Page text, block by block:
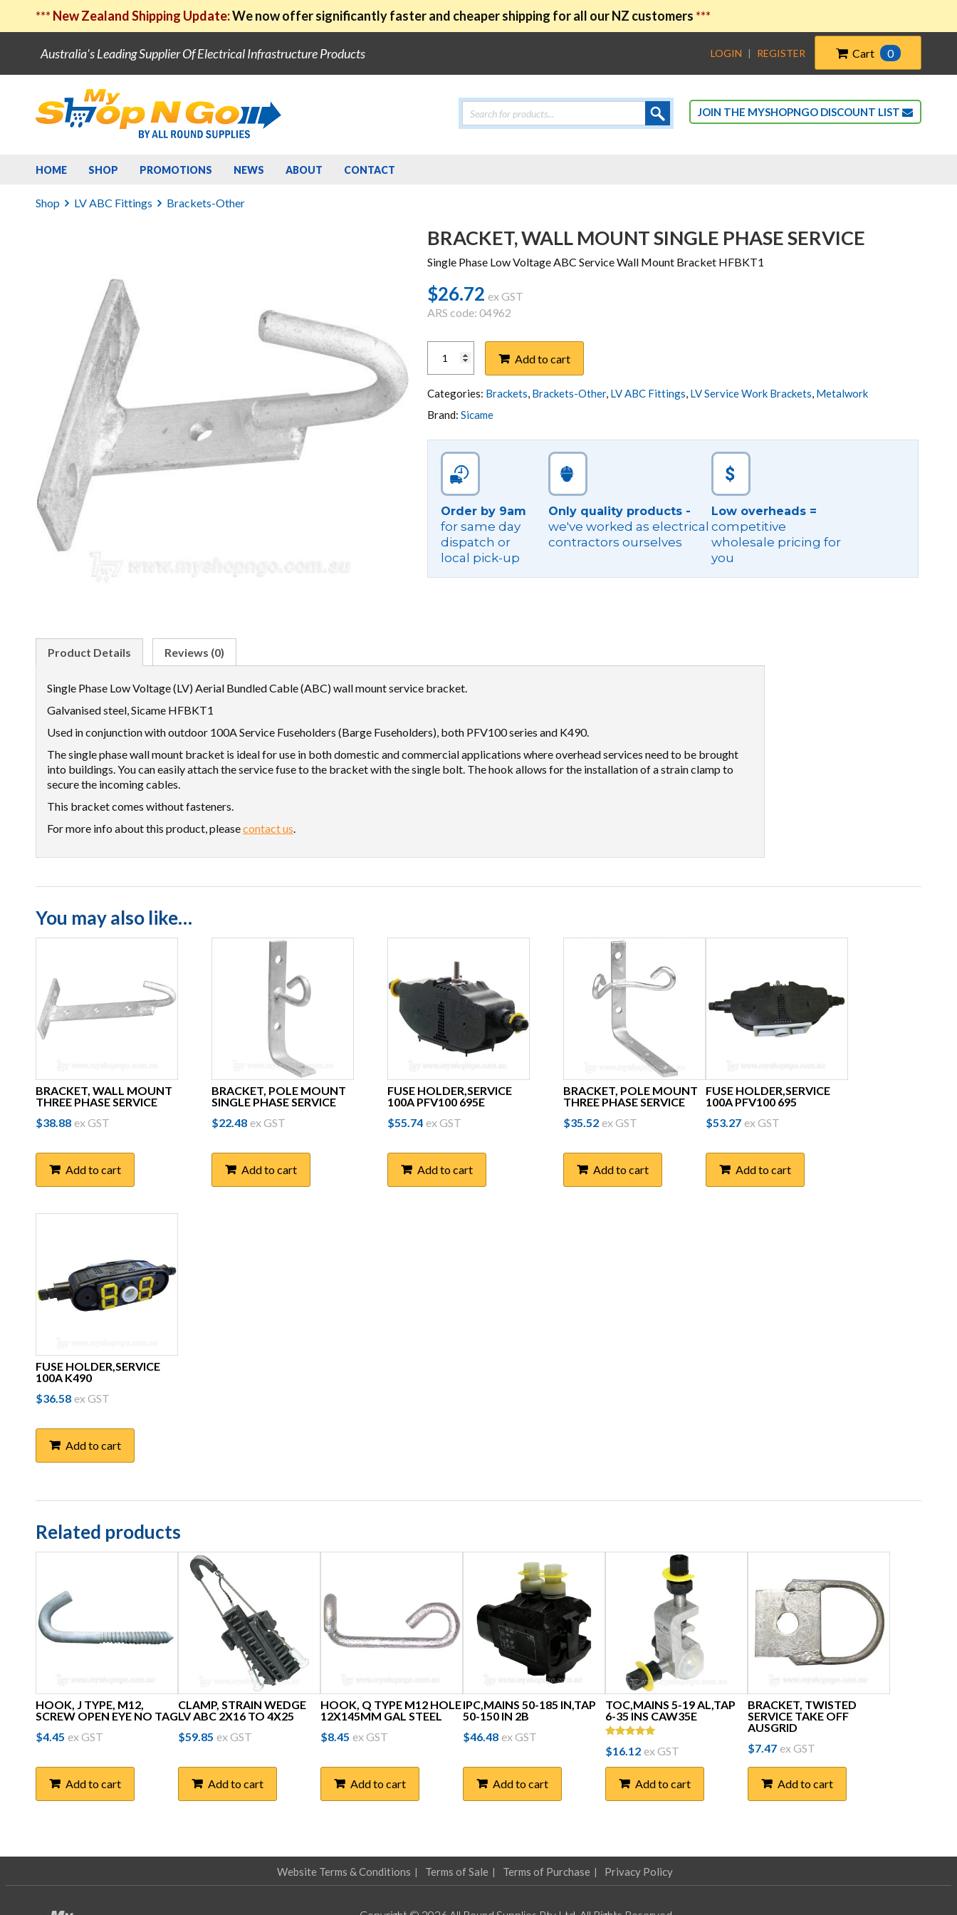
*** New Zealand Shipping Update:We now offer significantly faster and cheaper shipping for all our NZ customers ***
Australia's Leading Supplier Of Electrical Infrastructure Products LOGIN | REGISTER Cart 0
Products
search
JOIN THE MYSHOPNGO DISCOUNT LIST
HOME SHOP PROMOTIONS NEWS ABOUT CONTACT
Shop LV ABC Fittings Brackets-Other
BRACKET, WALL MOUNT SINGLE PHASE SERVICE
Single Phase Low Voltage ABC Service Wall Mount Bracket HFBKT1
$26.72 ex GST
ARS code: 04962
WALL
MOUNT
SINGLE
PHASE
SERVICE
quantity
Add to cart
Categories: Brackets, Brackets-Other, LV ABC Fittings, LV Service Work Brackets, Metalwork
Brand: Sicame
Order by 9am
for same day
dispatch or
local pick-up
Only quality products -
we've worked as electrical
contractors ourselves
Low overheads =
competitive
wholesale pricing for
you
Product Details Reviews (0)
Single Phase Low Voltage (LV) Aerial Bundled Cable (ABC) wall mount service bracket.
Galvanised steel, Sicame HFBKT1
Used in conjunction with outdoor 100A Service Fuseholders (Barge Fuseholders), both PFV100 series and K490.
The single phase wall mount bracket is ideal for use in both domestic and commercial applications where overhead services need to be brought
into buildings. You can easily attach the service fuse to the bracket with the single bolt. The hook allows for the installation of a strain clamp to
secure the incoming cables.
This bracket comes without fasteners.
For more info about this product, pleasecontact us.
You may also like…
BRACKET, WALL MOUNT
THREE PHASE SERVICE
$38.88 ex GST
Add to cart
BRACKET, POLE MOUNT
SINGLE PHASE SERVICE
$22.48 ex GST
Add to cart
FUSE HOLDER,SERVICE
100A PFV100 695E
$55.74 ex GST
Add to cart
BRACKET, POLE MOUNT
THREE PHASE SERVICE
$35.52 ex GST
Add to cart
FUSE HOLDER,SERVICE
100A PFV100 695
$53.27 ex GST
Add to cart
FUSE HOLDER,SERVICE
100A K490
$36.58 ex GST
Add to cart
Related products
HOOK, J TYPE, M12,
SCREW OPEN EYE NO TAG
$4.45 ex GST
Add to cart
CLAMP, STRAIN WEDGE
LV ABC 2X16 TO 4X25
$59.85 ex GST
Add to cart
HOOK, Q TYPE M12 HOLE
12X145MM GAL STEEL
$8.45 ex GST
Add to cart
IPC,MAINS 50-185 IN,TAP
50-150 IN 2B
$46.48 ex GST
Add to cart
TOC,MAINS 5-19 AL,TAP
6-35 INS CAW35E
Rated
5.00
$16.12 ex GST
Add to cart
BRACKET, TWISTED
SERVICE TAKE OFF
AUSGRID
$7.47 ex GST
Add to cart
Website Terms & Conditions Terms of Sale Terms of Purchase Privacy Policy